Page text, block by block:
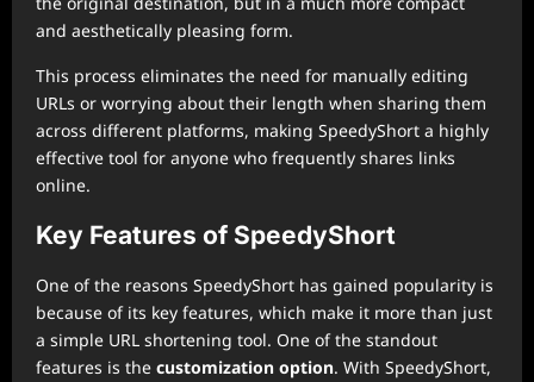
and aesthetically pleasing form.
This process eliminates the need for manually editing
URLs or worrying about their length when sharing them
across different platforms, making SpeedyShort a highly
effective tool for anyone who frequently shares links
online.
Key Features of SpeedyShort
One of the reasons SpeedyShort has gained popularity is
because of its key features, which make it more than just
a simple URL shortening tool. One of the standout
features is the customization option. With SpeedyShort,